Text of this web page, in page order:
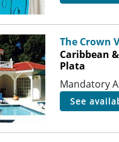
The Crown
Caribbean
Plata
Mandatory
see